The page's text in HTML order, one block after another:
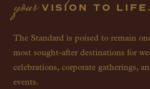
your VISION TO LIFE.
The Standard is poised to remain
most sought-after destinations for
celebrations, corporate gatherings,
events.